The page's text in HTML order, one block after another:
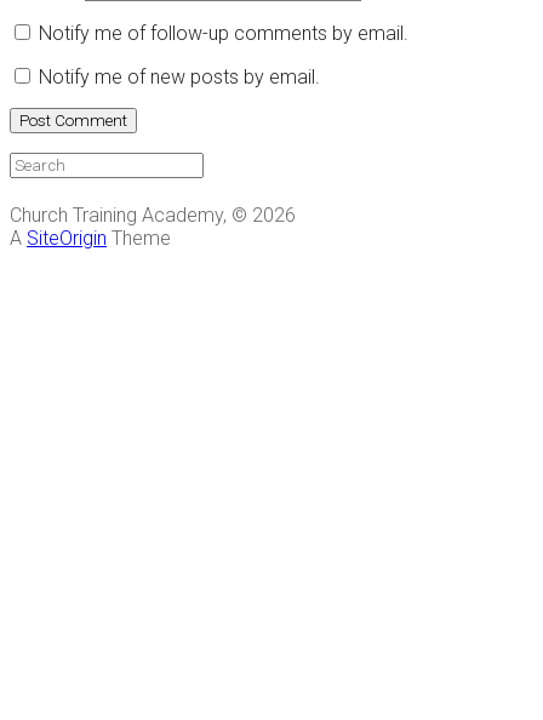
Notify me of follow-up comments by email.
Notify me of new posts by email.
Church Training Academy, © 2026
A SiteOrigin Theme